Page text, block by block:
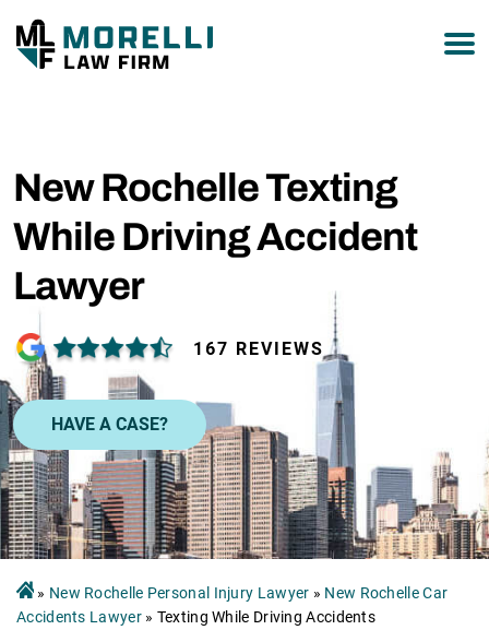
New Rochelle Texting
While Driving Accident
Lawyer
167 REVIEWS
HAVE A CASE?
» New Rochelle Personal Injury Lawyer » New Rochelle Car
Accidents Lawyer» Texting While Driving Accidents